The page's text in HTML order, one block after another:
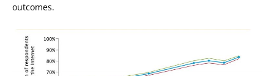
outcomes.